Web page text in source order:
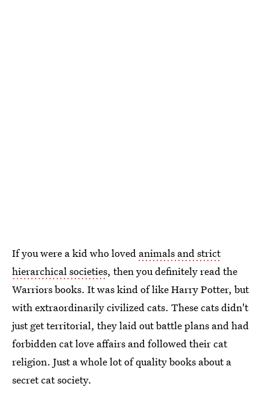
If you were a kid who loved animals and strict
hierarchical societies, then you definitely read the
Warriors books. It was kind of like Harry Potter, but
with extraordinarily civilized cats. These cats didn't
just get territorial, they laid out battle plans and had
forbidden cat love affairs and followed their cat
religion. Just a whole lot of quality books about a
secret cat society.